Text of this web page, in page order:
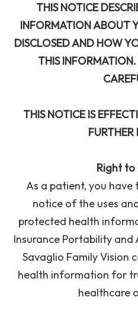
THIS NOTICE
INFORMATION ABOUT
DISCLOSED AND HOW
THIS
THIS NOTICE IS
FURTHER
Right to
As a patient, you
notice of the uses
protected health
Insurance Portability and
Savaglio Family Vision
health information for
healthcare